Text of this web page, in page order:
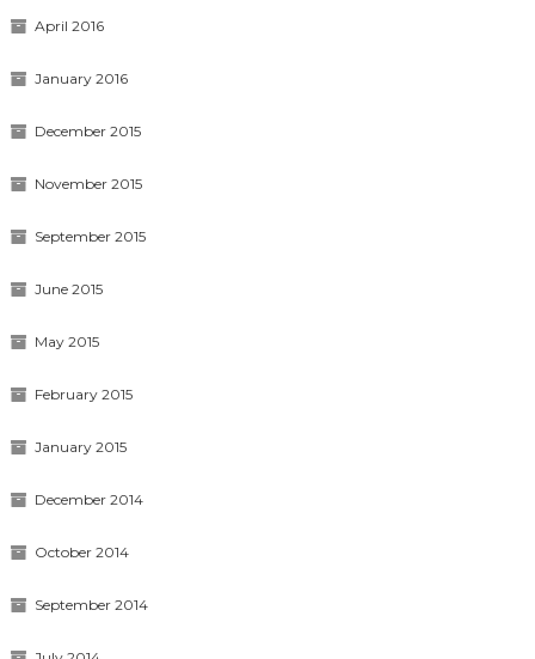
April 2016
January 2016
December 2015
November 2015
September 2015
June 2015
May 2015
February 2015
January 2015
December 2014
October 2014
September 2014